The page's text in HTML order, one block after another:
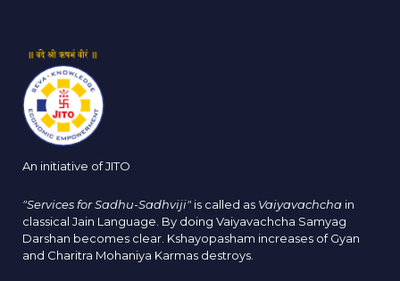
An initiative of JITO
"Services for Sadhu-Sadhviji" is called as Vaiyavachcha in
classical Jain Language. By doing Vaiyavachcha Samyag
Darshan becomes clear. Kshayopasham increases of Gyan
and Charitra Mohaniya Karmas destroys.